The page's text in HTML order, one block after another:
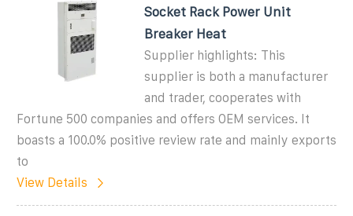
Socket Rack Power Unit
Breaker Heat
Supplier highlights: This
supplier is both a manufacturer
and trader, cooperates with
Fortune 500 companies and offers OEM services. It
boasts a 100.0% positive review rate and mainly exports
to
View Details